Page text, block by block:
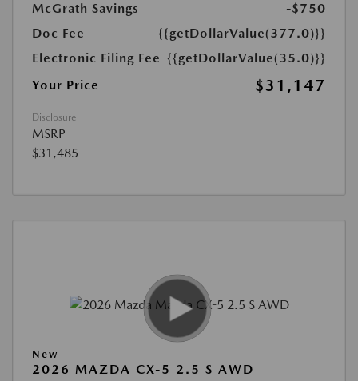
McGrath Savings
-$750
Doc Fee
{{getDollarValue(377.0)}}
Electronic Filing Fee {{getDollarValue(35.0)}}
Your Price
$31,147
Disclosure
MSRP
$31,485
New
2026 MAZDA CX-5 2.5 S AWD